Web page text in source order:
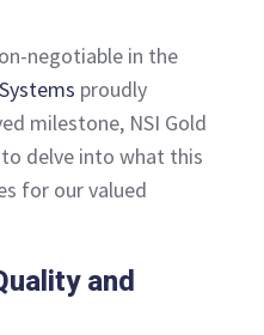
negotiable in the
proudly
milestone, NSI Gold
delve into what this
for our valued
and